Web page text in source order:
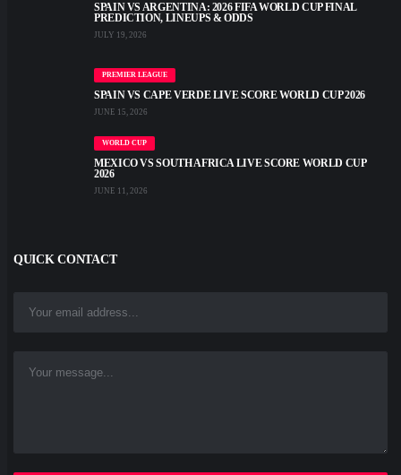
SPAIN VS ARGENTINA: 2026 FIFA WORLD CUP FINAL
PREDICTION, LINEUPS & ODDS
JULY 19, 2026
PREMIER LEAGUE
SPAIN VS CAPE VERDE LIVE SCORE WORLD CUP 2026
JUNE 15, 2026
WORLD CUP
MEXICO VS SOUTH AFRICA LIVE SCORE WORLD CUP
2026
JUNE 11, 2026
QUICK CONTACT